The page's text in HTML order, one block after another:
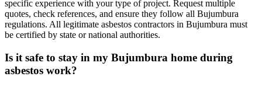
specific experience with your type of project. Request multiple
quotes, check references, and ensure they follow all Bujumbura
regulations. All legitimate asbestos contractors in Bujumbura must
be certified by state or national authorities.
Is it safe to stay in my Bujumbura home during
asbestos work?